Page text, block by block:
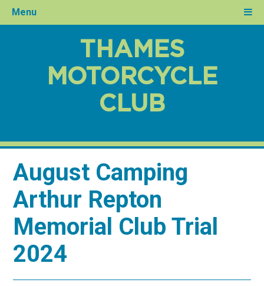
Menu
THAMES
MOTORCYCLE
CLUB
August Camping
Arthur Repton
Memorial Club Trial
2024